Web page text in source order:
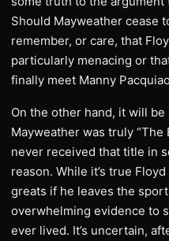
Should Mayweather cease
remember, or care, that
particularly menacing or
finally meet Manny
On the other hand, it will
Mayweather was truly “The
never received that title in
reason. While it’s true
greats if he leaves the
overwhelming evidence to
ever lived. It’s uncertain,